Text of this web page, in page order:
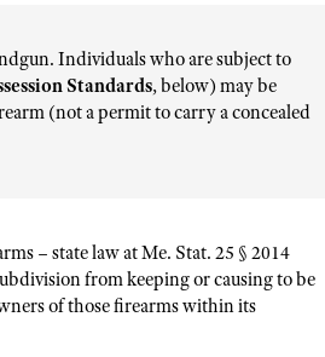
Individuals who are subject to
Standards, below) may be
(not a permit to carry a concealed
– state law at Me. Stat. 25 § 2014
from keeping or causing to be
of those firearms within its